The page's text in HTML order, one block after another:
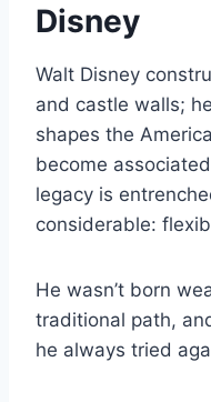
Disney
Walt Disney
and castle walls;
shapes the
become
legacy is
considerable:
He wasn’t born
traditional path,
he always tried